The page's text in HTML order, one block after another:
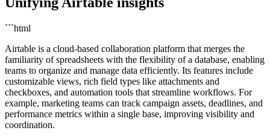
```html
Airtable is a cloud-based collaboration platform that merges the
familiarity of spreadsheets with the flexibility of a database, enabling
teams to organize and manage data efficiently. Its features include
customizable views, rich field types like attachments and
checkboxes, and automation tools that streamline workflows. For
example, marketing teams can track campaign assets, deadlines, and
performance metrics within a single base, improving visibility and
coordination.